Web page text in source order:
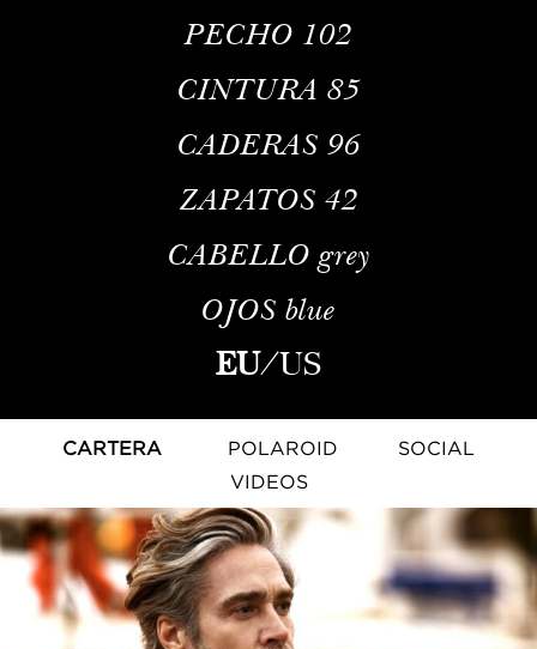
PECHO 102
CINTURA 85
CADERAS 96
ZAPATOS 42
CABELLO grey
OJOS blue
EU/US
CARTERA POLAROID
SOCIAL
VIDEOS